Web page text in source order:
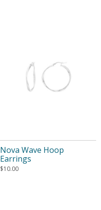
Nova Wave Hoop
Earrings
$10.00